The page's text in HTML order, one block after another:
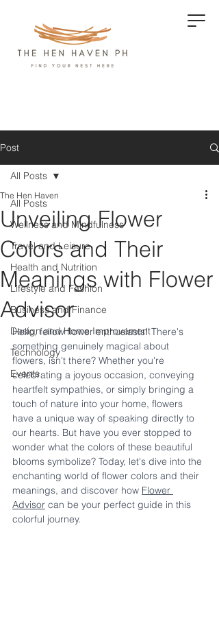
Post
All Posts
Wellness and Mindfulness
Travel and Leisure
Health and Nutrition
Lifestyle and Fashion
Business and Finance
Design and Home Improvement
Technology
Events
All Posts
Unveiling Flower
Colors and Their
Meanings with Flower
Advisor
The Hen Haven
Hello, fellow flower enthusiasts! There's
something genuinely magical about
flowers, isn't there? Whether you're
celebrating a joyous occasion, conveying
heartfelt sympathies, or simply bringing a
touch of nature into your home, flowers
have a unique way of speaking directly to
our hearts. But have you ever stopped to
wonder what the colors of these beautiful
blooms symbolize? Today, let's dive into the
enchanting world of flower colors and their
meanings, and discover how Flower
Advisor can be your perfect guide in this
colorful journey.